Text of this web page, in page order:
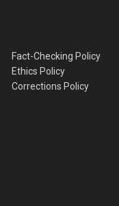
Fact-Checking Policy
Ethics Policy
Corrections Policy